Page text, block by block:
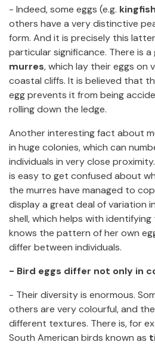
- Indeed, some eggs (e.g.
others have a very distinctive
form. And it is precisely this
particular significance. There is
murres, which lay their eggs on
coastal cliffs. It is believed that
egg prevents it from being
rolling down the ledge.
Another interesting fact about
in huge colonies, which can
individuals in very close
is easy to get confused about
the murres have managed to
display a great deal of variation
shell, which helps with identifying
knows the pattern of her own
differ between individuals.
- Bird eggs differ not only in
- Their diversity is enormous.
others are very colourful, and
different textures. There is, for
South American birds known as